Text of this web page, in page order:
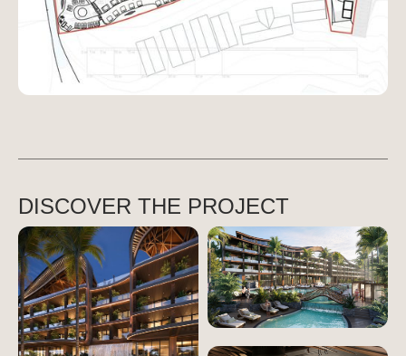
DISCOVER THE PROJECT